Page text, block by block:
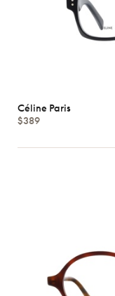
Céline Paris
$389